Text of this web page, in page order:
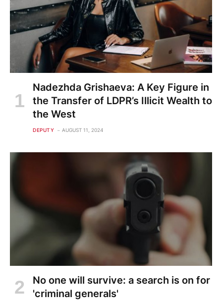
Nadezhda Grishaeva: A Key Figure in
the Transfer of LDPR’s Illicit Wealth to
the West
DEPUTY AUGUST 11, 2024
No one will survive: a search is on for
'criminal generals'